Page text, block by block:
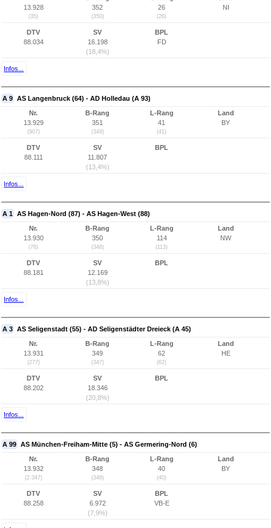
13.928
(35)
352
(350)
26
(26)
NI
DTV
88.034
SV
16.198
(18,4%)
BPL
FD
Infos...
A 9 AS Langenbruck (64) - AD Holledau (A 93)
Nr.
13.929
(907)
B-Rang
351
(349)
L-Rang
41
(41)
Land
BY
DTV
88.111
SV
11.807
(13,4%)
BPL
Infos...
A 1 AS Hagen-Nord (87) - AS Hagen-West (88)
Nr.
13.930
(78)
B-Rang
350
(348)
L-Rang
114
(113)
Land
NW
DTV
88.181
SV
12.169
(13,8%)
BPL
Infos...
A 3 AS Seligenstadt (55) - AD Seligenstädter Dreieck (A 45)
Nr.
13.931
(277)
B-Rang
349
(347)
L-Rang
62
(62)
Land
HE
DTV
88.202
SV
18.346
(20,8%)
BPL
Infos...
A 99 AS München-Freiham-Mitte (5) - AS Germering-Nord (6)
Nr.
13.932
(2.347)
B-Rang
348
(346)
L-Rang
40
(40)
Land
BY
DTV
88.258
SV
6.972
(7,9%)
BPL
VB-E